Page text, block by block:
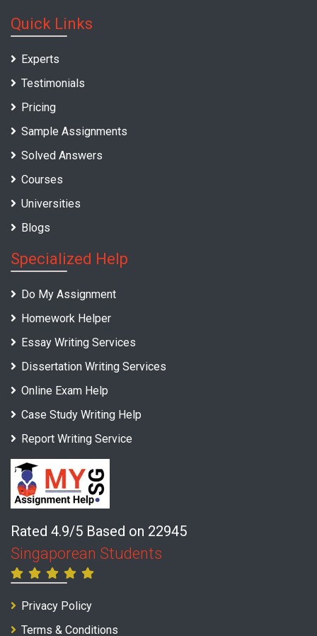
Quick Links
Experts
Testimonials
Pricing
Sample Assignments
Solved Answers
Courses
Universities
Blogs
Specialized Help
Do My Assignment
Homework Helper
Essay Writing Services
Dissertation Writing Services
Online Exam Help
Case Study Writing Help
Report Writing Service
Rated 4.9/5 Based on 22945
Singaporean Students
Privacy Policy
Terms & Conditions